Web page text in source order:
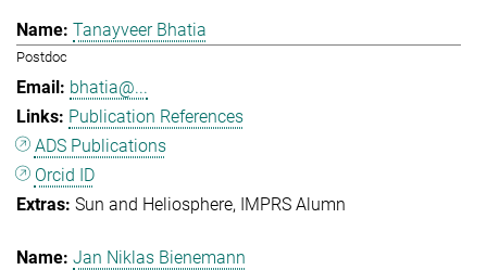
Tanayveer Bhatia
Postdoc
bhatia@...
Publication References
ADS Publications
Orcid ID
Sun and Heliosphere IMPRS Alumn
Jan Niklas Bienemann